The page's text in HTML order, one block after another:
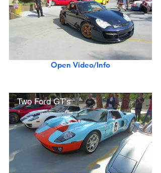
Open Video/Info
Two Ford GT's